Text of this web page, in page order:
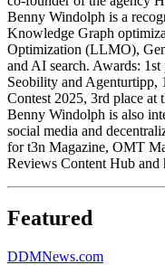
Benny Windolph is a
Knowledge Graph
Optimization (LLMO),
and AI search. Awards:
Seobility and Agenturtipp,
Contest 2025, 3rd place at
Benny Windolph is also
social media and
for t3n Magazine, OMT
Reviews Content Hub and
Featured
DDMNews.com